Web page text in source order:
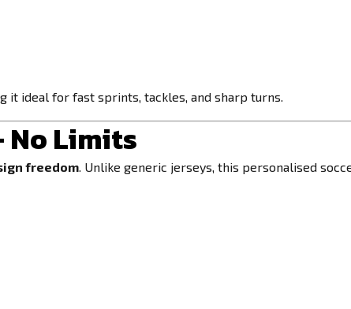
ideal for fast sprints, tackles, and sharp turns.
No Limits
freedom. Unlike generic jerseys, this personalised